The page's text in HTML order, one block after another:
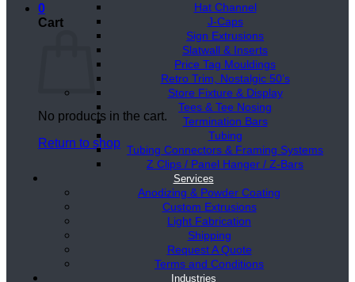
0
Cart
No products in the cart.
Return to shop
Hat Channel
J-Caps
Sign Extrusions
Slatwall & Inserts
Price Tag Mouldings
Retro Trim, Nostalgic 50’s
Store Fixture & Display
Tees & Tee Nosing
Termination Bars
Tubing
Tubing Connectors & Framing Systems
Z Clips / Panel Hanger / Z-Bars
Services
Anodizing & Powder Coating
Custom Extrusions
Light Fabrication
Shipping
Request A Quote
Terms and Conditions
Industries